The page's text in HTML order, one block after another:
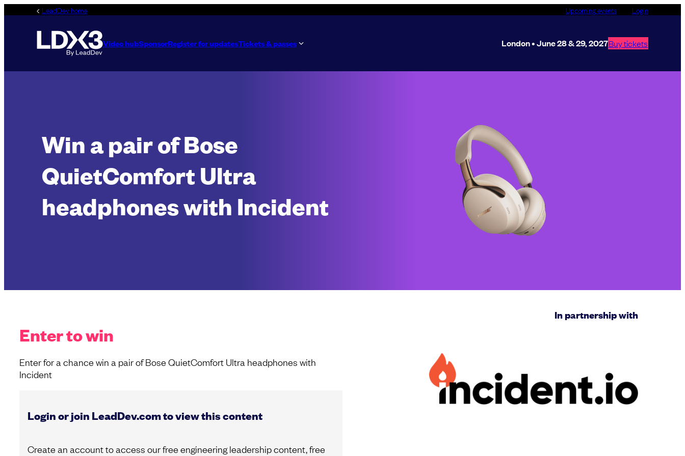
LeadDev home Upcoming events Login
Video hubSponsorRegister for updatesTickets & passes London • June 28 & 29, 2027Buy tickets
Win a pair of Bose
QuietComfort Ultra
headphones with Incident
Enter to win
Enter for a chance win a pair of Bose QuietComfort Ultra headphones with
Incident
Login or join LeadDev.com to view this content
Create an account to access our free engineering leadership content, free
In partnership with